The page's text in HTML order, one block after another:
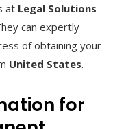
at Legal Solutions
can expertly
of obtaining your
United States.
for